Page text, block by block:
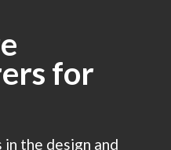
for
the design and